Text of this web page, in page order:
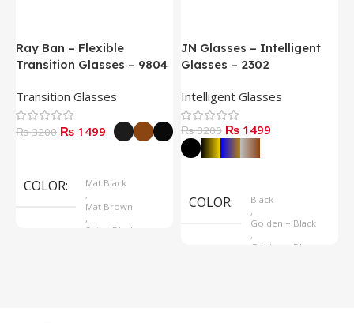
Ray Ban – Flexible
Transition Glasses – 9804
Transition Glasses
₨ 3200 ₨ 1499
COLOR
Mat Black
,
Mat Brown
,
Shine Black
JN Glasses – Intelligent
Glasses – 2302
Intelligent Glasses
₨ 3200 ₨ 1499
COLOR
Black
,
Golden + Black
,
Golden + Blue